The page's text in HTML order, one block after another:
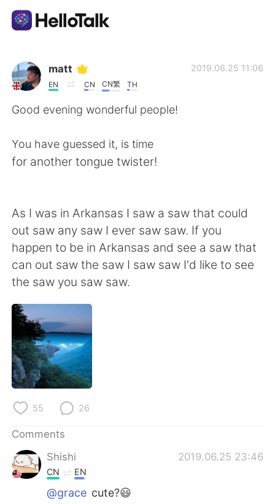
Language Exchange App
AI Grammar Checker
Español العربية
Français Deutsch
日本語 한국어
Русский
Indonesia
Türkçe
Português
matt
EN CN CN繁 TH
2019.06.25 11:06
Good evening wonderful people!
You have guessed it, is time
for another tongue twister!
As I was in Arkansas I saw a saw that could
out saw any saw I ever saw saw. If you
happen to be in Arkansas and see a saw that
can out saw the saw I saw saw I'd like to see
the saw you saw saw.
55 26
Comments
Shishi
2019.06.25 23:46
CN EN
@grace cute?😃